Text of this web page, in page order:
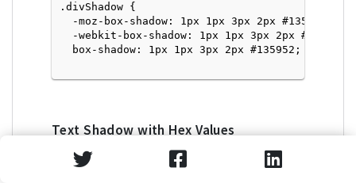
.divShadow {
  -moz-box-shadow: 1px 1px 3px 2px #135952;
  -webkit-box-shadow: 1px 1px 3px 2px #135952;
  box-shadow: 1px 1px 3px 2px #135952; }
Text Shadow with Hex Values
<p style="text-shadow: 4px 4px 2px